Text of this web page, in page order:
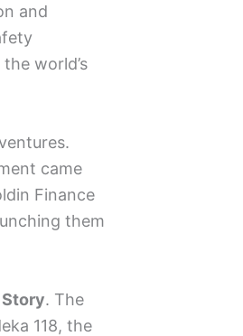
and
world’s
came
Finance
them
. The
118, the